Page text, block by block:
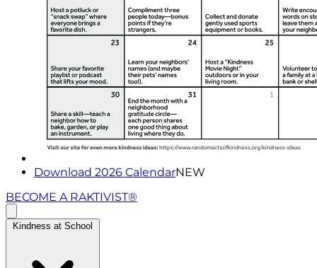
Download 2026 CalendarNEW
BECOME A RAKTIVIST®
Kindness at School